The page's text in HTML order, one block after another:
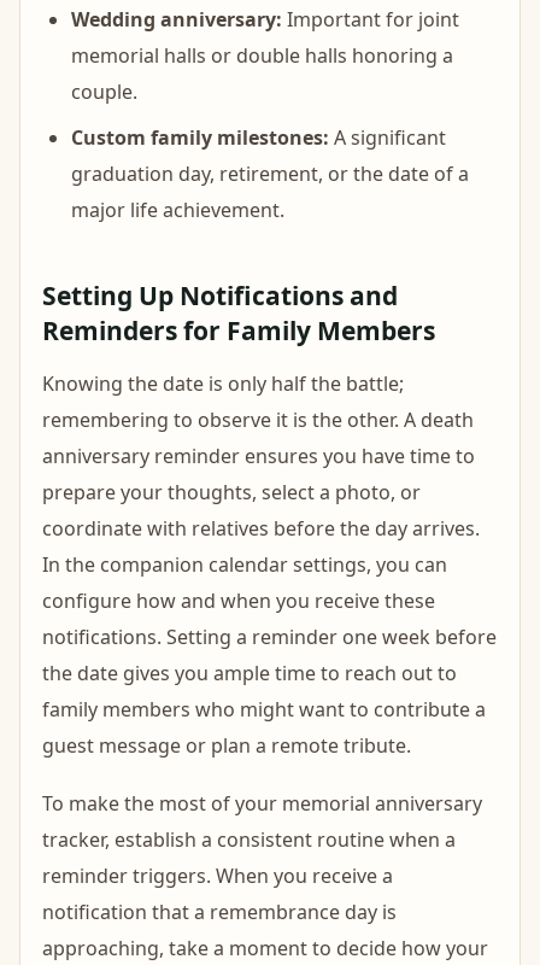
Wedding anniversary: Important for joint
memorial halls or double halls honoring a
couple.
Custom family milestones: A significant
graduation day, retirement, or the date of a
major life achievement.
Setting Up Notifications and
Reminders for Family Members
Knowing the date is only half the battle;
remembering to observe it is the other. A death
anniversary reminder ensures you have time to
prepare your thoughts, select a photo, or
coordinate with relatives before the day arrives.
In the companion calendar settings, you can
configure how and when you receive these
notifications. Setting a reminder one week before
the date gives you ample time to reach out to
family members who might want to contribute a
guest message or plan a remote tribute.
To make the most of your memorial anniversary
tracker, establish a consistent routine when a
reminder triggers. When you receive a
notification that a remembrance day is
approaching, take a moment to decide how your